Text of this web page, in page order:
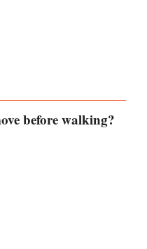
before walking?